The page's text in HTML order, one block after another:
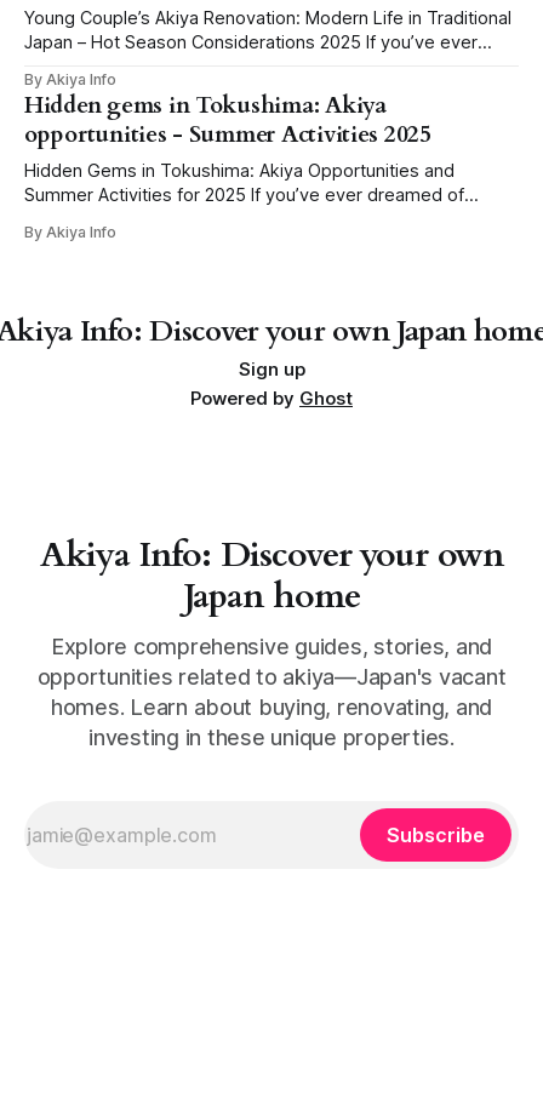
Young Couple’s Akiya Renovation: Modern Life in Traditional
Japan – Hot Season Considerations 2025 If you’ve ever
rural Japan, you’ve probably seen it: that one story online,
“Young couple renovates abandoned home for less than
the price of
By Akiya Info
Hidden gems in Tokushima: Akiya
opportunities - Summer Activities 2025
Hidden Gems in Tokushima: Akiya Opportunities and
Summer Activities for 2025 If you’ve ever dreamed of
mountains, rivers, and the gentle rhythm of rural life—
By Akiya Info
Info: Discover your own Japan
Sign up
Powered by Ghost
Akiya Info: Discover your own
Japan home
Explore comprehensive guides, stories, and
opportunities related to akiya—Japan's vacant
homes. Learn about buying, renovating, and
investing in these unique properties.
Subscribe